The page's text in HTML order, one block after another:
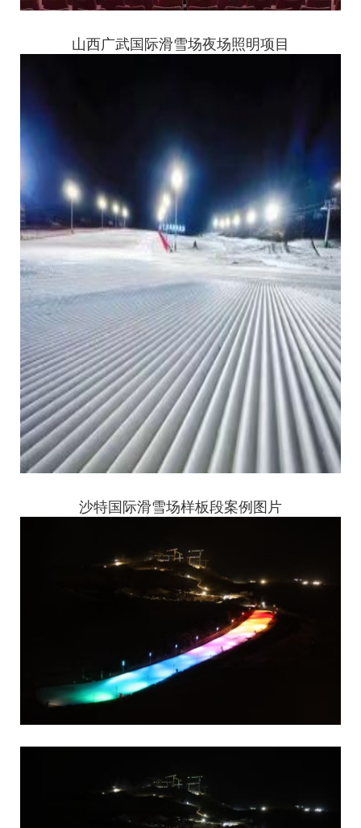
山西广武国际滑雪场夜场照明项目
沙特国际滑雪场样板段案例图片